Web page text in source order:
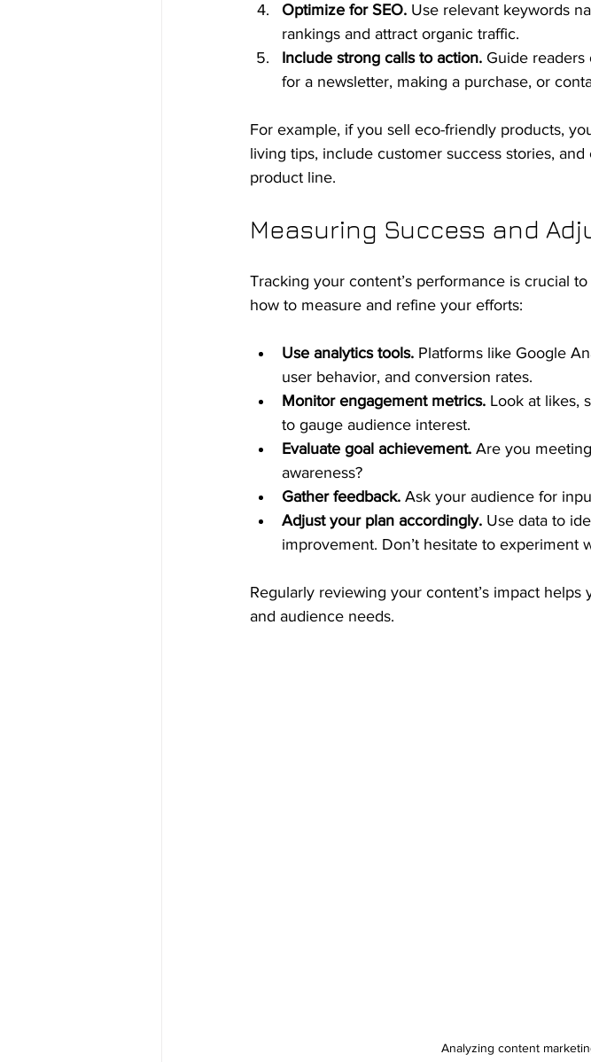
Optimize for SEO. Use relevant keywords
rankings and attract organic traffic.
Include strong calls to action. Guide readers
for a newsletter, making a purchase, or
For example, if you sell eco-friendly products,
living tips, include customer success stories,
product line.
Measuring Success and
Tracking your content’s performance is crucial
how to measure and refine your efforts:
Use analytics tools. Platforms like Google
user behavior, and conversion rates.
Monitor engagement metrics. Look at likes,
to gauge audience interest.
Evaluate goal achievement. Are you
awareness?
Gather feedback. Ask your audience for
Adjust your plan accordingly. Use data to
improvement. Don’t hesitate to experiment
Regularly reviewing your content’s impact
and audience needs.
Analyzing content